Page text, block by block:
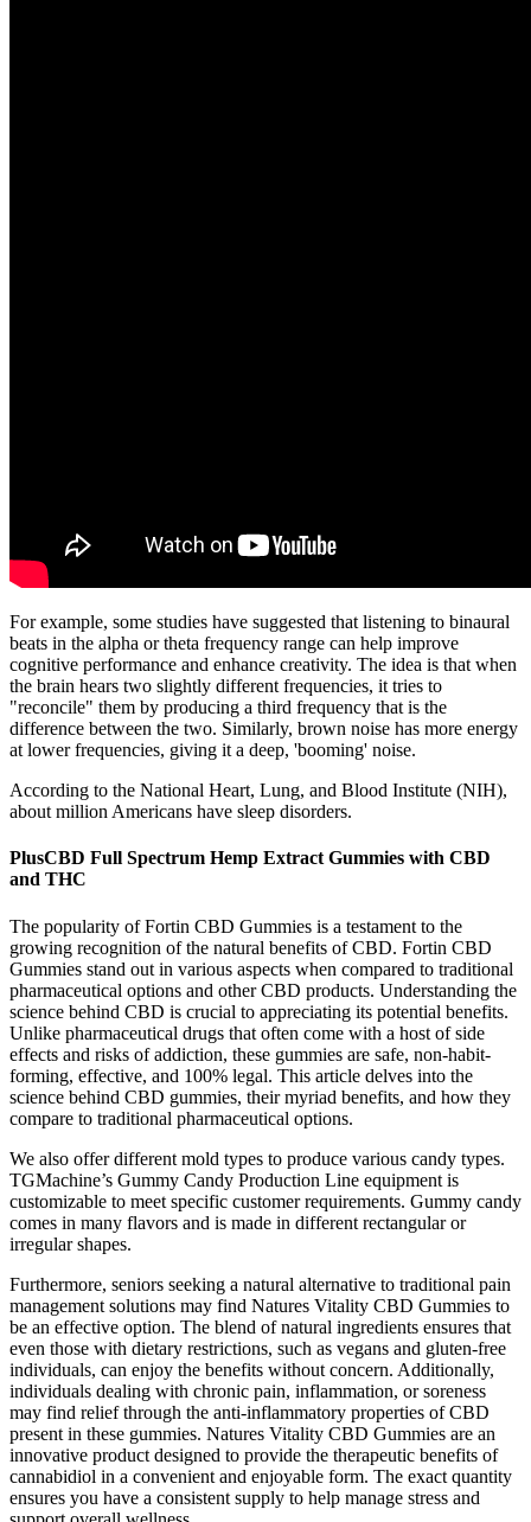
For example, some studies have suggested that listening to binaural
beats in the alpha or theta frequency range can help improve
cognitive performance and enhance creativity. The idea is that when
the brain hears two slightly different frequencies, it tries to
"reconcile" them by producing a third frequency that is the
difference between the two. Similarly, brown noise has more energy
at lower frequencies, giving it a deep, 'booming' noise.
According to the National Heart, Lung, and Blood Institute (NIH),
about million Americans have sleep disorders.
PlusCBD Full Spectrum Hemp Extract Gummies with CBD
and THC
The popularity of Fortin CBD Gummies is a testament to the
growing recognition of the natural benefits of CBD. Fortin CBD
Gummies stand out in various aspects when compared to traditional
pharmaceutical options and other CBD products. Understanding the
science behind CBD is crucial to appreciating its potential benefits.
Unlike pharmaceutical drugs that often come with a host of side
effects and risks of addiction, these gummies are safe, non-habit-
forming, effective, and 100% legal. This article delves into the
science behind CBD gummies, their myriad benefits, and how they
compare to traditional pharmaceutical options.
We also offer different mold types to produce various candy types.
TGMachine’s Gummy Candy Production Line equipment is
customizable to meet specific customer requirements. Gummy candy
comes in many flavors and is made in different rectangular or
irregular shapes.
Furthermore, seniors seeking a natural alternative to traditional pain
management solutions may find Natures Vitality CBD Gummies to
be an effective option. The blend of natural ingredients ensures that
even those with dietary restrictions, such as vegans and gluten-free
individuals, can enjoy the benefits without concern. Additionally,
individuals dealing with chronic pain, inflammation, or soreness
may find relief through the anti-inflammatory properties of CBD
present in these gummies. Natures Vitality CBD Gummies are an
innovative product designed to provide the therapeutic benefits of
cannabidiol in a convenient and enjoyable form. The exact quantity
ensures you have a consistent supply to help manage stress and